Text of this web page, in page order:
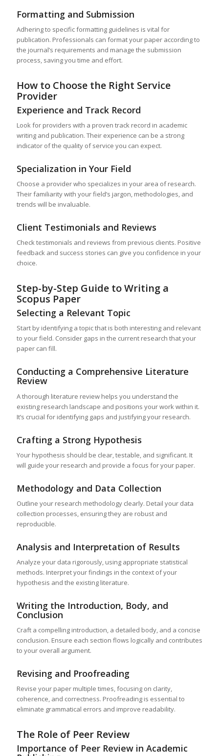
Formatting and Submission
Adhering to specific formatting guidelines is vital for
publication. Professionals can format your paper according to
the journal’s requirements and manage the submission
process, saving you time and effort.
How to Choose the Right Service
Provider
Experience and Track Record
Look for providers with a proven track record in academic
writing and publication. Their experience can be a strong
indicator of the quality of service you can expect.
Specialization in Your Field
Choose a provider who specializes in your area of research.
Their familiarity with your field’s jargon, methodologies, and
trends will be invaluable.
Client Testimonials and Reviews
Check testimonials and reviews from previous clients. Positive
feedback and success stories can give you confidence in your
choice.
Step-by-Step Guide to Writing a
Scopus Paper
Selecting a Relevant Topic
Start by identifying a topic that is both interesting and relevant
to your field. Consider gaps in the current research that your
paper can fill.
Conducting a Comprehensive Literature
Review
A thorough literature review helps you understand the
existing research landscape and positions your work within it.
It’s crucial for identifying gaps and justifying your research.
Crafting a Strong Hypothesis
Your hypothesis should be clear, testable, and significant. It
will guide your research and provide a focus for your paper.
Methodology and Data Collection
Outline your research methodology clearly. Detail your data
collection processes, ensuring they are robust and
reproducible.
Analysis and Interpretation of Results
Analyze your data rigorously, using appropriate statistical
methods. Interpret your findings in the context of your
hypothesis and the existing literature.
Writing the Introduction, Body, and
Conclusion
Craft a compelling introduction, a detailed body, and a concise
conclusion. Ensure each section flows logically and contributes
to your overall argument.
Revising and Proofreading
Revise your paper multiple times, focusing on clarity,
coherence, and correctness. Proofreading is essential to
eliminate grammatical errors and improve readability.
The Role of Peer Review
Importance of Peer Review in Academic